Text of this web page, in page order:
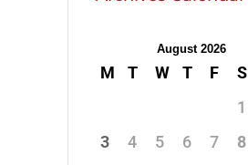
August 2026
M T W T F S
1
3
4 5 6 7 8